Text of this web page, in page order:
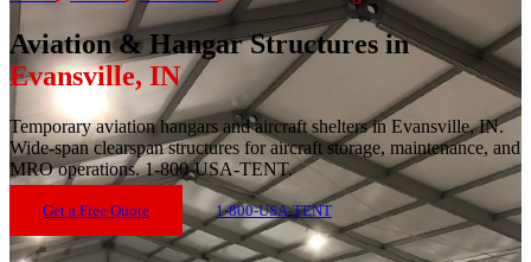
Aviation & Hangar Structures in
Evansville,IN
Temporary aviation hangars and aircraft shelters in Evansville, IN.
Wide-span clearspan structures for aircraft storage, maintenance, and
MRO operations. 1-800-USA-TENT.
Get a Free Quote 1-800-USA-TENT